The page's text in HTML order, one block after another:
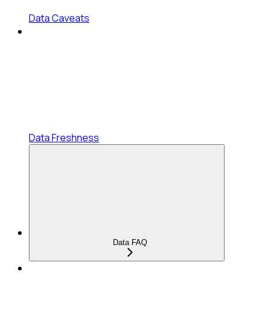
Data Caveats
Data Freshness
Data FAQ